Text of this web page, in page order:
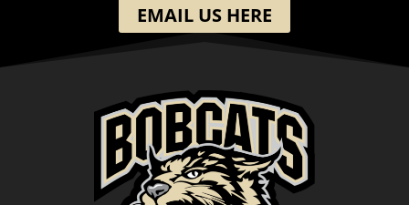
EMAIL US HERE